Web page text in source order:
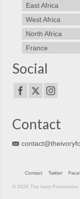
East Africa
West Africa
North Africa
France
Social
Contact
Contact Twitter
© 2026 The Ivory Foundation